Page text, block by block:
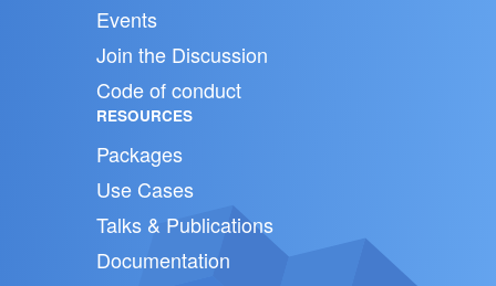
Events
Join the Discussion
Code of conduct
RESOURCES
Packages
Use Cases
Talks & Publications
Documentation